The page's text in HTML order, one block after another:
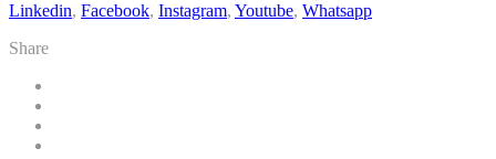
Linkedin, Facebook, Instagram, Youtube, Whatsapp
Share